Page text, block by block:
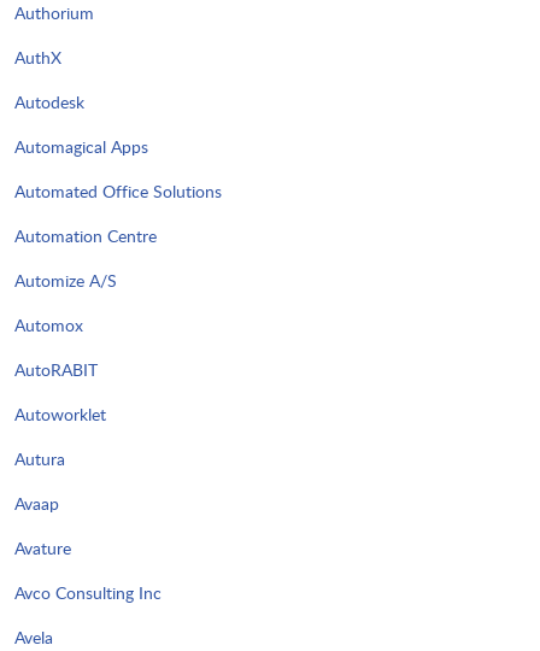
Authorium
AuthX
Autodesk
Automagical Apps
Automated Office Solutions
Automation Centre
Automize A/S
Automox
AutoRABIT
Autoworklet
Autura
Avaap
Avature
Avco Consulting Inc
Avela